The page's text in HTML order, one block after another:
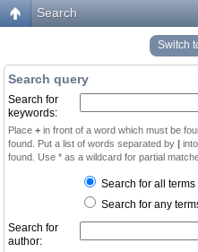
Search
Switch
Search query
Search for
keywords:
Place + in front of a word which must be
found. Put a list of words separated by |
found. Use * as a wildcard for partial
Search for all
Search for any
Search for
author: